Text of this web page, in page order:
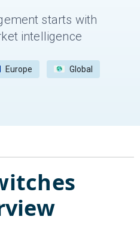
starts with
intelligence
Europe Global